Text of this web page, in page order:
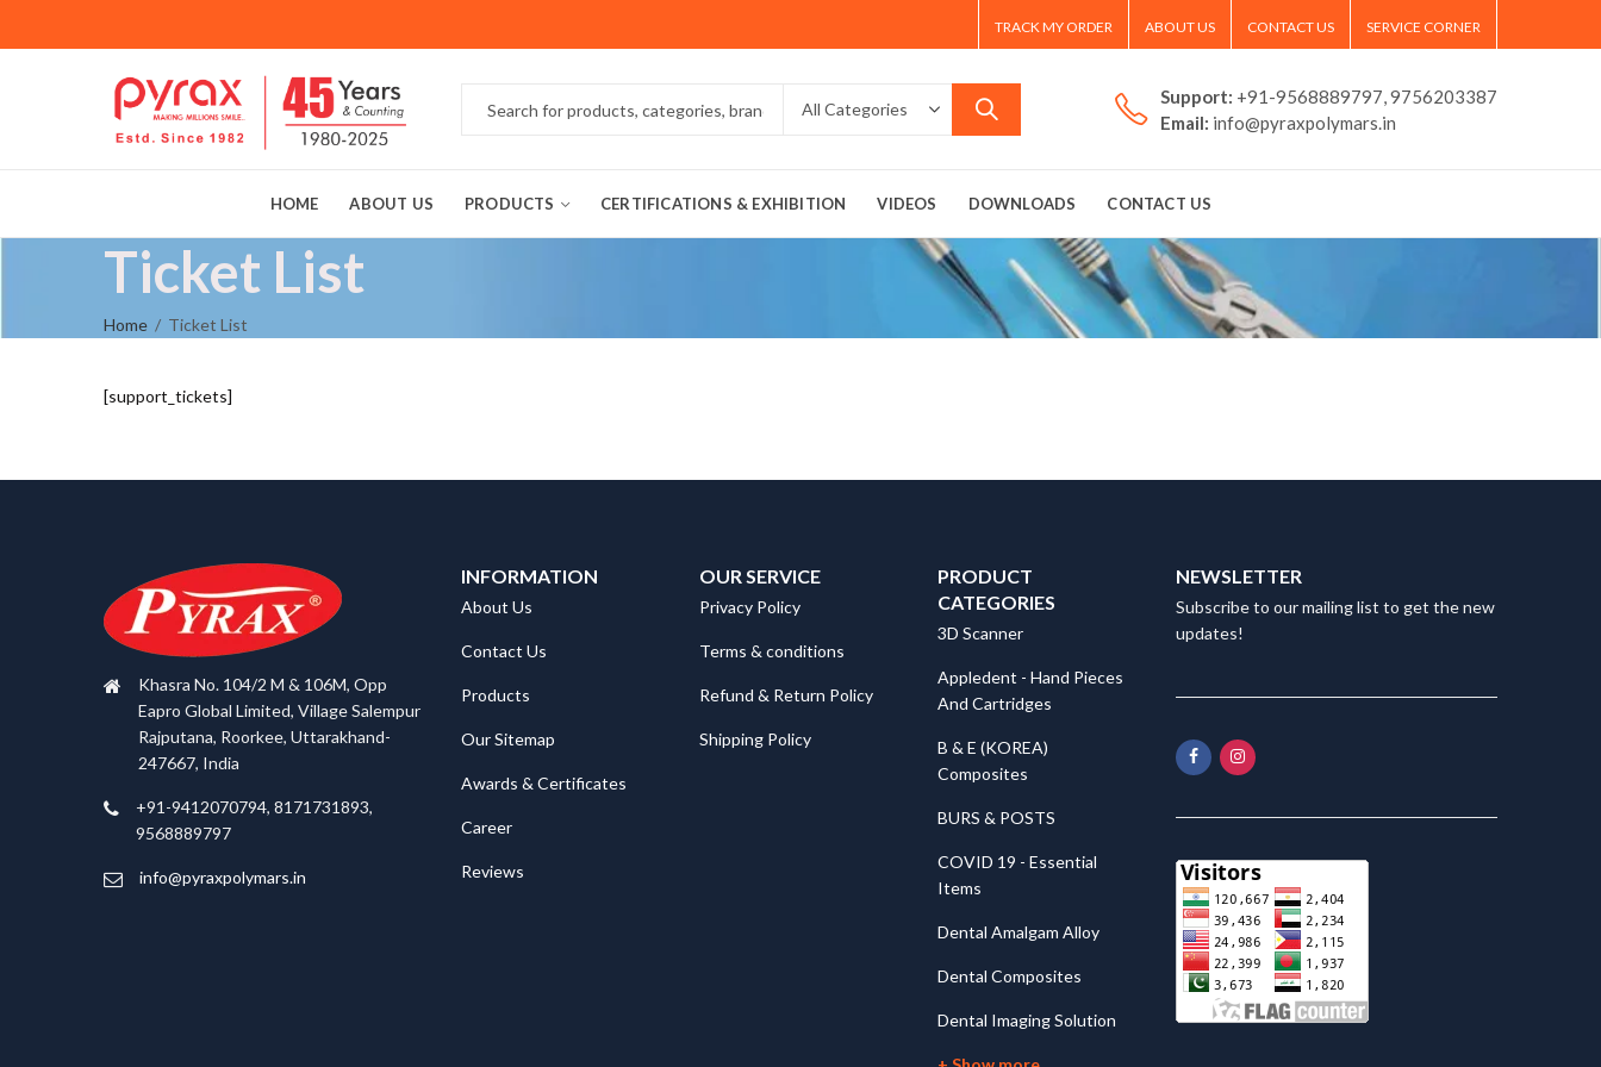
TRACK MY ORDER ABOUT US CONTACT US SERVICE CORNER
Support: +91-9568889797, 9756203387
Email: info@pyraxpolymars.in
HOME ABOUT US PRODUCTS CERTIFICATIONS & EXHIBITION VIDEOS DOWNLOADS CONTACT US
Ticket List
Home Ticket List
[support_tickets]
Khasra No. 104/2 M & 106M, Opp
Eapro Global Limited, Village Salempur
Rajputana, Roorkee, Uttarakhand-
247667, India
+91-9412070794, 8171731893,
9568889797
info@pyraxpolymars.in
INFORMATION
About Us
Contact Us
Products
Our Sitemap
Awards & Certificates
Career
Reviews
OUR SERVICE
Privacy Policy
Terms & conditions
Refund & Return Policy
Shipping Policy
PRODUCT
CATEGORIES
3D Scanner
Appledent - Hand Pieces
And Cartridges
B & E (KOREA)
Composites
BURS & POSTS
COVID 19 - Essential
Items
Dental Amalgam Alloy
Dental Composites
Dental Imaging Solution
NEWSLETTER
Subscribe to our mailing list to get the new
updates!